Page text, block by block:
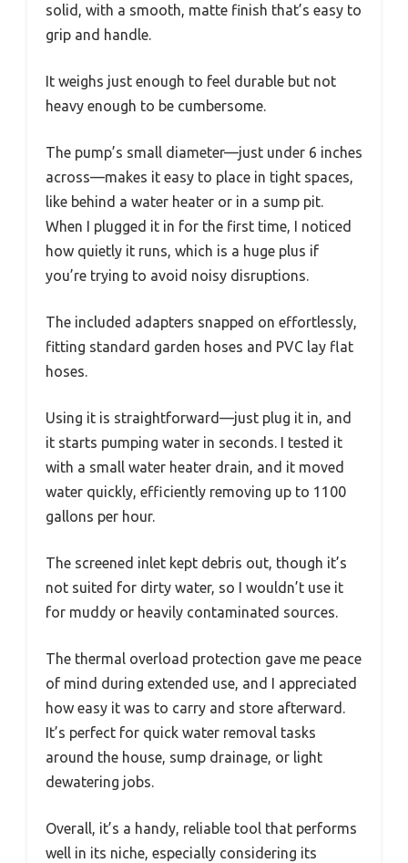
solid, with a smooth, matte finish that’s easy to
grip and handle.
It weighs just enough to feel durable but not
heavy enough to be cumbersome.
The pump’s small diameter—just under 6 inches
across—makes it easy to place in tight spaces,
like behind a water heater or in a sump pit.
When I plugged it in for the first time, I noticed
how quietly it runs, which is a huge plus if
you’re trying to avoid noisy disruptions.
The included adapters snapped on effortlessly,
fitting standard garden hoses and PVC lay flat
hoses.
Using it is straightforward—just plug it in, and
it starts pumping water in seconds. I tested it
with a small water heater drain, and it moved
water quickly, efficiently removing up to 1100
gallons per hour.
The screened inlet kept debris out, though it’s
not suited for dirty water, so I wouldn’t use it
for muddy or heavily contaminated sources.
The thermal overload protection gave me peace
of mind during extended use, and I appreciated
how easy it was to carry and store afterward.
It’s perfect for quick water removal tasks
around the house, sump drainage, or light
dewatering jobs.
Overall, it’s a handy, reliable tool that performs
well in its niche, especially considering its